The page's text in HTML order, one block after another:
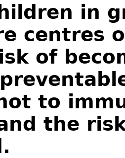
in
centres
of
to
the